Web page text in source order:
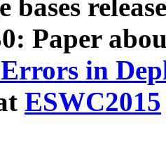
bases
Paper
in
ESWC2015